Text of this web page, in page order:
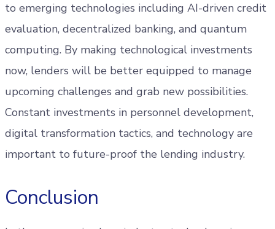
to emerging technologies including AI-driven credit
evaluation, decentralized banking, and quantum
computing. By making technological investments
now, lenders will be better equipped to manage
upcoming challenges and grab new possibilities.
Constant investments in personnel development,
digital transformation tactics, and technology are
important to future-proof the lending industry.
Conclusion